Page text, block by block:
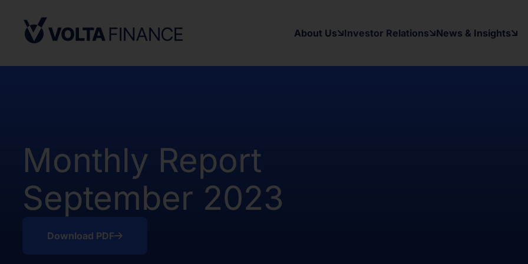
About Us Investor Relations News & Insights
Securities Act and in compliance with any applicable securities laws of any
state or other jurisdiction of the United States and in a manner which would
Company Act, as defined above. There has been and will be no public offer
on the pages that follow are requested to inform themselves about and to
observe all applicable restrictions.
The information on the pages that follow may contain forward-looking
statements that represent our opinions, expectations, beliefs, intentions,
those expressed or implied by any forward-looking statement. The Company
Monthly Report
September 2023
Download PDF